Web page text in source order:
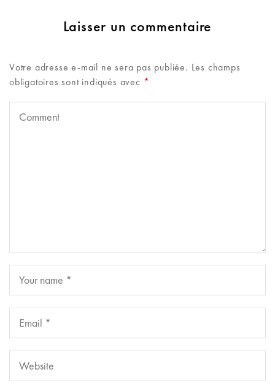
Laisser un commentaire
Votre adresse e-mail ne sera pas publiée. Les champs
obligatoires sont indiqués avec *